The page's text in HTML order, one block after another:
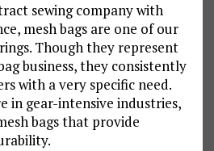
sewing company with
mesh bags are one of our
Though they represent
business, they consistently
with a very specific need.
in gear-intensive industries,
bags that provide